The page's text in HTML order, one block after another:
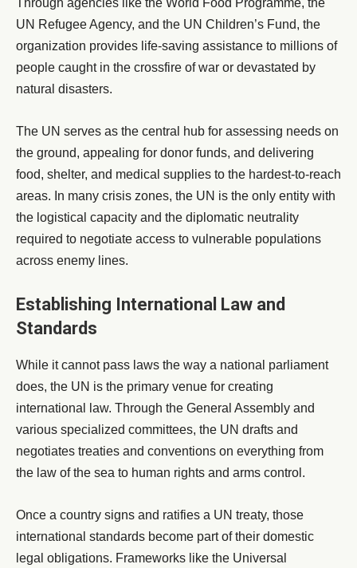
UN Refugee Agency, and the UN Children’s Fund, the
organization provides life-saving assistance to millions of
people caught in the crossfire of war or devastated by
natural disasters.
The UN serves as the central hub for assessing needs on
the ground, appealing for donor funds, and delivering
food, shelter, and medical supplies to the hardest-to-reach
areas. In many crisis zones, the UN is the only entity with
the logistical capacity and the diplomatic neutrality
required to negotiate access to vulnerable populations
across enemy lines.
Establishing International Law and
Standards
While it cannot pass laws the way a national parliament
does, the UN is the primary venue for creating
international law. Through the General Assembly and
various specialized committees, the UN drafts and
negotiates treaties and conventions on everything from
the law of the sea to human rights and arms control.
Once a country signs and ratifies a UN treaty, those
international standards become part of their domestic
legal obligations. Frameworks like the Universal